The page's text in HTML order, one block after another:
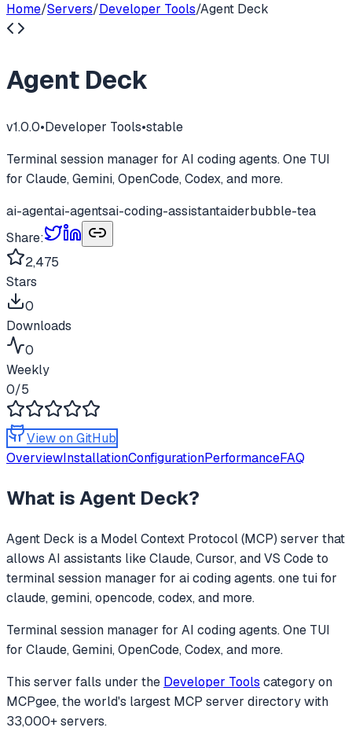
Home/Servers/Developer Tools/Agent Deck
Agent Deck
v1.0.0•Developer Tools•stable
Terminal session manager for AI coding agents. One TUI
for Claude, Gemini, OpenCode, Codex, and more.
ai-agentai-agentsai-coding-assistantaiderbubble-tea
Share:
2,475
Stars
0
Downloads
0
Weekly
0/5
View on GitHub
OverviewInstallationConfigurationPerformanceFAQ
What isAgent Deck?
Agent Deck is a Model Context Protocol (MCP) server that
allows AI assistants like Claude, Cursor, and VS Code to
terminal session manager for ai coding agents. one tui for
claude, gemini, opencode, codex, and more.
Terminal session manager for AI coding agents. One TUI
for Claude, Gemini, OpenCode, Codex, and more.
This server falls under the Developer Tools categoryon
MCPgee, the world's largest MCP server directory with
33,000+ servers.